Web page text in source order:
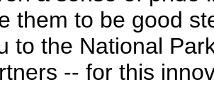
them to be good
to the National
-- for this